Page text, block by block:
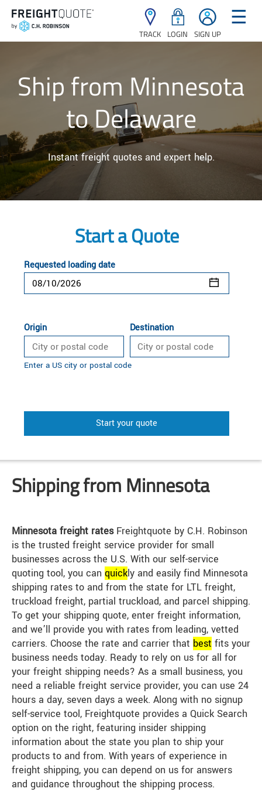
TRACK LOGIN SIGN UP
☰
Ship from Minnesota
to Delaware
Instant freight quotes and expert help.
Start a Quote
Requested loading date
Origin Destination
Enter a US city or postal code
Start your quote
Shipping from Minnesota
Minnesota freight ratesFreightquote by C.H. Robinson
is the trusted freight service provider for small
businesses across the U.S. With our self-service
quoting tool, you can quickly and easily find Minnesota
shipping rates to and from the state for LTL freight,
truckload freight, partial truckload, and parcel shipping.
To get your shipping quote, enter freight information,
and we’ll provide you with rates from leading, vetted
carriers. Choose the rate and carrier that best fits your
business needs today. Ready to rely on us for all for
your freight shipping needs? As a small business, you
need a reliable freight service provider, you can use 24
hours a day, seven days a week. Along with no signup
self-service tool, Freightquote provides a Quick Search
option on the right, featuring insider shipping
information about the state you plan to ship your
products to and from. With years of experience in
freight shipping, you can depend on us for answers
and guidance throughout the shipping process.